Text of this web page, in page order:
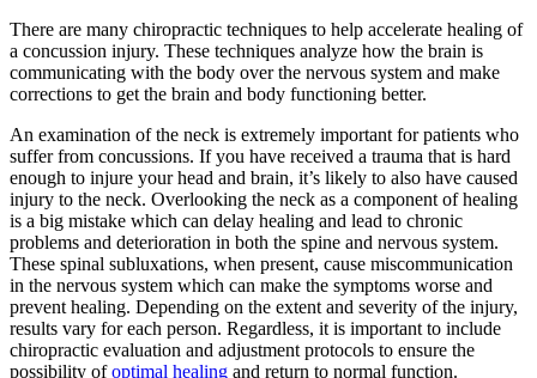
There are many chiropractic techniques to help accelerate healing of
a concussion injury. These techniques analyze how the brain is
communicating with the body over the nervous system and make
corrections to get the brain and body functioning better.
An examination of the neck is extremely important for patients who
suffer from concussions. If you have received a trauma that is hard
enough to injure your head and brain, it’s likely to also have caused
injury to the neck. Overlooking the neck as a component of healing
is a big mistake which can delay healing and lead to chronic
problems and deterioration in both the spine and nervous system.
These spinal subluxations, when present, cause miscommunication
in the nervous system which can make the symptoms worse and
prevent healing. Depending on the extent and severity of the injury,
results vary for each person. Regardless, it is important to include
chiropractic evaluation and adjustment protocols to ensure the
possibility ofoptimal healing and return to normal function.